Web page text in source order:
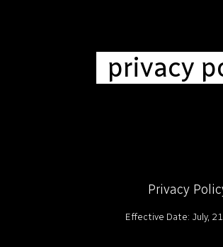
privacy
Privacy
Effective Date: July,